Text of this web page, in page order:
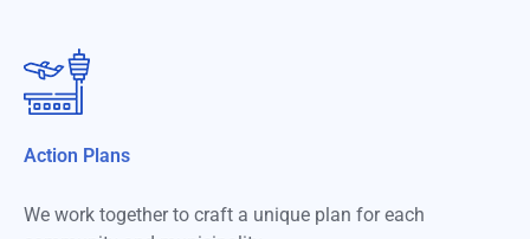
Action Plans
We work together to craft a unique plan for each